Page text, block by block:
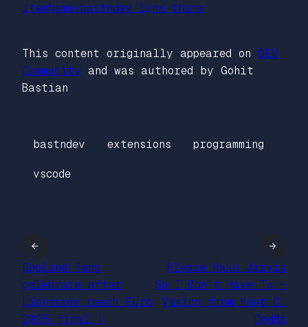
itemName=bastndev.lynx-theme
This content originally appeared on DEV
Community and was authored by Gohit
Bastian
bastndev extensions programming
vscode
←
England fans
celebrate after
Lionesses reach Euro
2025 final |
Please Make Jarvis
So I Don’t Have To –
Vision from Kent C.
Dodds
→